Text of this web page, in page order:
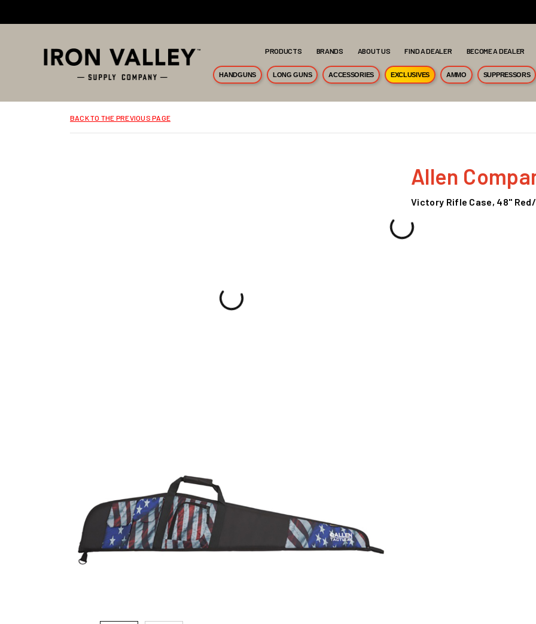
PRODUCTS BRANDS ABOUT US FIND A DEALER BECOME A DEALER
HANDGUNS LONG GUNS ACCESSORIES EXCLUSIVES AMMO SUPPRESSORS
BACK TO THE PREVIOUS PAGE
Allen
Victory Rifle Case, 48"